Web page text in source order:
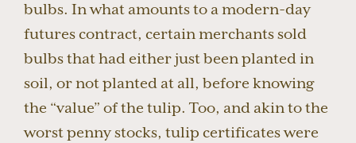
bulbs. In what amounts to a modern-day
futures contract, certain merchants sold
bulbs that had either just been planted in
soil, or not planted at all, before knowing
the “value” of the tulip. Too, and akin to the
worst penny stocks, tulip certificates were